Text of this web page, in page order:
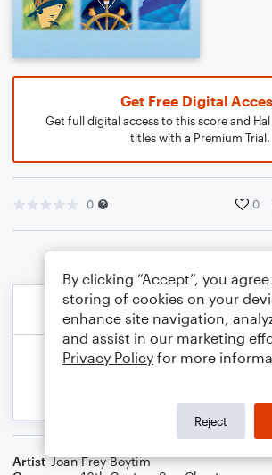
Get Free Digital
Get full digital access to this score and
titles with a Premium Trial.
0 0
Artist Joan Frey Boytim
By clicking “Accept”, you
storing of cookies on your
enhance site navigation,
and assist in our marketing
Privacy Policy for more
Reject